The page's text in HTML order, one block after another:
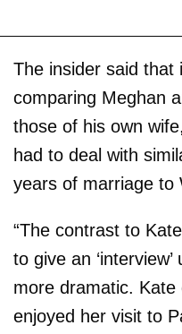
The insider said that
comparing Meghan
those of his own wife,
had to deal with
years of marriage to
“The contrast to
to give an
more dramatic.
enjoyed her visit to